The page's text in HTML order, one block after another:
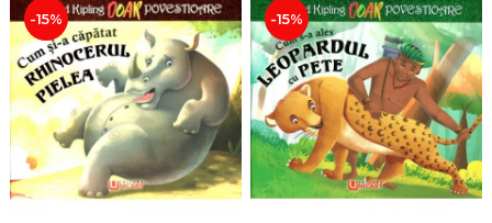
-15% -15%